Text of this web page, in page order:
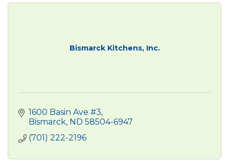
Bismarck Kitchens, Inc.
1600 Basin Ave #3
Bismarck ND 58504-6947
(701) 222-2196